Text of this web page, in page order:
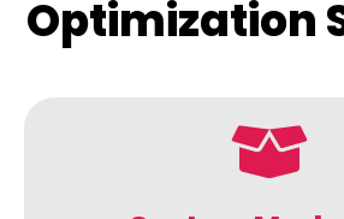
Optimization